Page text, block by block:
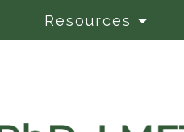
Resources